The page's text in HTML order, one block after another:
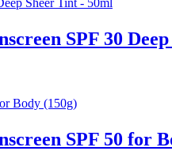
SPF 30
SPF 50 for